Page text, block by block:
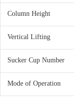
Column Height
Vertical Lifting
Sucker Cup Number
Mode of Operation